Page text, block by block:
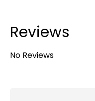
Reviews
No Reviews